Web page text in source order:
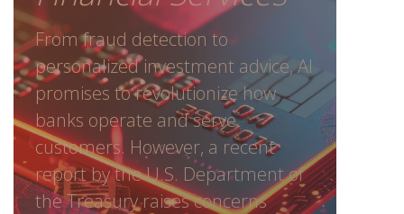
From fraud detection to
personalized investment advice, AI
promises to revolutionize how
banks operate and serve
customers. However, a recent
report by the U.S. Department of
the Treasury raises concerns